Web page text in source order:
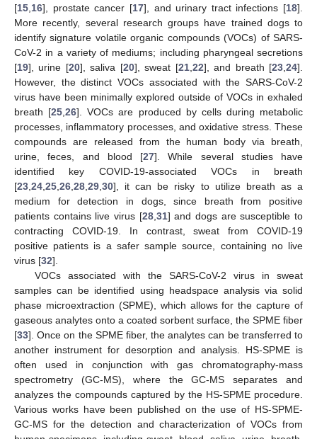
[15,16], prostate cancer [17], and urinary tract infections [18].
More recently, several research groups have trained dogs to
identify signature volatile organic compounds (VOCs) of SARS-
CoV-2 in a variety of mediums; including pharyngeal secretions
[19], urine [20], saliva [20], sweat [21,22], and breath [23,24].
However, the distinct VOCs associated with the SARS-CoV-2
virus have been minimally explored outside of VOCs in exhaled
breath [25,26]. VOCs are produced by cells during metabolic
processes, inflammatory processes, and oxidative stress. These
compounds are released from the human body via breath,
urine, feces, and blood [27]. While several studies have
identified key COVID-19-associated VOCs in breath
[23,24,25,26,28,29,30], it can be risky to utilize breath as a
medium for detection in dogs, since breath from positive
patients contains live virus [28,31] and dogs are susceptible to
contracting COVID-19. In contrast, sweat from COVID-19
positive patients is a safer sample source, containing no live
virus [32].
VOCs associated with the SARS-CoV-2 virus in sweat
samples can be identified using headspace analysis via solid
phase microextraction (SPME), which allows for the capture of
gaseous analytes onto a coated sorbent surface, the SPME fiber
[33]. Once on the SPME fiber, the analytes can be transferred to
another instrument for desorption and analysis. HS-SPME is
often used in conjunction with gas chromatography-mass
spectrometry (GC-MS), where the GC-MS separates and
analyzes the compounds captured by the HS-SPME procedure.
Various works have been published on the use of HS-SPME-
GC-MS for the detection and characterization of VOCs from